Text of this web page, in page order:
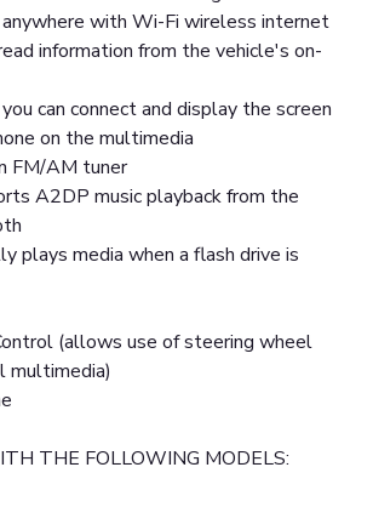
with Wi-Fi wireless internet
information from the vehicle's on-
can connect and display the screen
on the multimedia
FM/AM tuner
A2DP music playback from the
plays media when a flash drive is
(allows use of steering wheel
THE FOLLOWING MODELS: